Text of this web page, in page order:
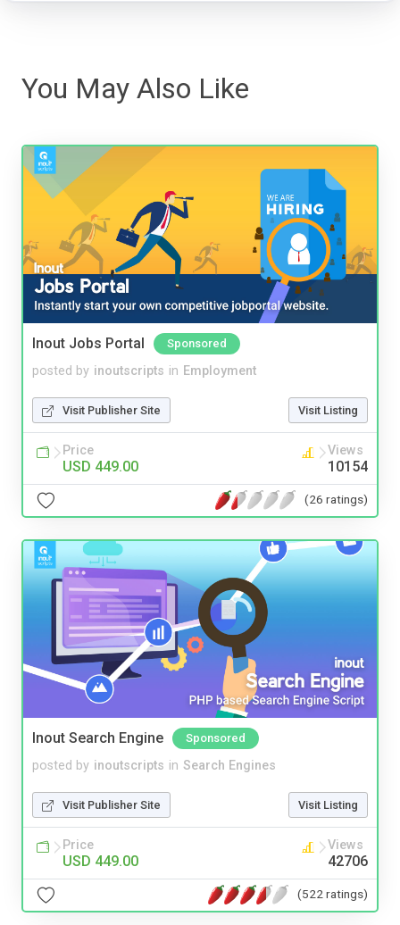
You May Also Like
Inout Jobs Portal Sponsored
posted by inoutscripts in Employment
Visit Publisher Site Visit Listing
Price
USD 449.00
Views
10154
(26 ratings)
Inout Search Engine Sponsored
posted by inoutscripts in Search Engines
Visit Publisher Site Visit Listing
Price
USD 449.00
Views
42706
(522 ratings)